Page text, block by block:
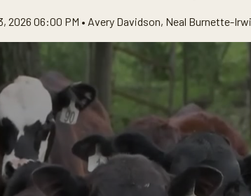
2026 06:00 PM • Avery Davidson, Neal Burnette-